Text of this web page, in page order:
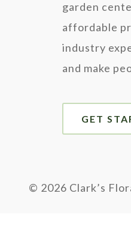
garden
affordable
industry
and make
GET
© 2026 Clark’s